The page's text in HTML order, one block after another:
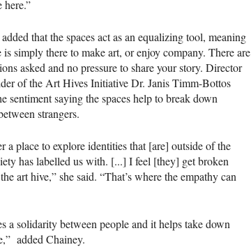
here.”
that the spaces act as an equalizing tool, meaning
is simply there to make art, or enjoy company. There are
asked and no pressure to share your story. Director
of the Art Hives Initiative Dr. Janis Timm-Bottos
sentiment saying the spaces help to break down
strangers.
a place to explore identities that [are] outside of the
has labelled us with. [...] I feel [they] get broken
art hive,” she said. “That’s where the empathy can
a solidarity between people and it helps take down
added Chainey.